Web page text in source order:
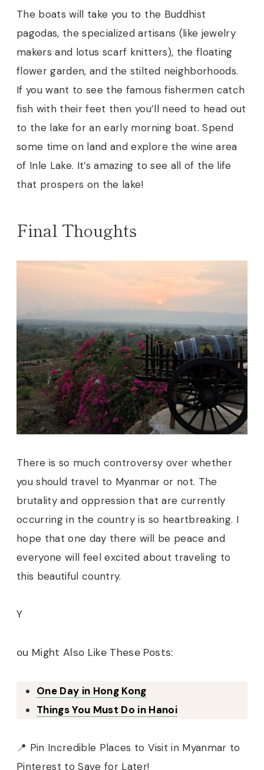
The boats will take you to the Buddhist
pagodas, the specialized artisans (like jewelry
makers and lotus scarf knitters), the floating
flower garden, and the stilted neighborhoods.
If you want to see the famous fishermen catch
fish with their feet then you’ll need to head out
to the lake for an early morning boat. Spend
some time on land and explore the wine area
of Inle Lake. It’s amazing to see all of the life
that prospers on the lake!
Final Thoughts
There is so much controversy over whether
you should travel to Myanmar or not. The
brutality and oppression that are currently
occurring in the country is so heartbreaking. I
hope that one day there will be peace and
everyone will feel excited about traveling to
this beautiful country.
Y
ou Might Also Like These Posts:
One Day in Hong Kong
Things You Must Do in Hanoi
📍 Pin Incredible Places to Visit in Myanmar to
Pinterest to Save for Later!